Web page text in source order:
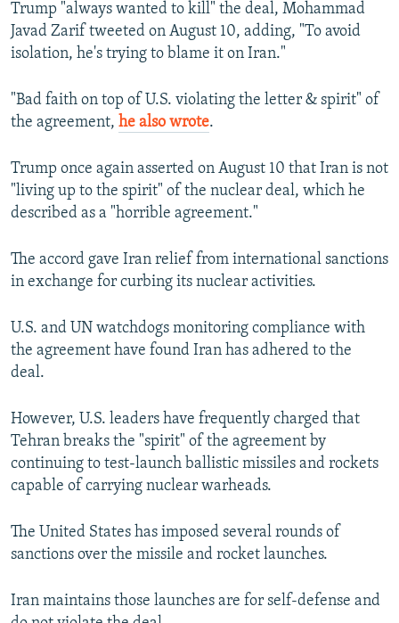
All RFE/RL sites
Trump "always wanted to kill" the deal, Mohammad
Javad Zarif tweeted on August 10, adding, "To avoid
isolation, he's trying to blame it on Iran."
"Bad faith on top of U.S. violating the letter & spirit" of
the agreement, he also wrote.
Trump once again asserted on August 10 that Iran is not
"living up to the spirit" of the nuclear deal, which he
described as a "horrible agreement."
The accord gave Iran relief from international sanctions
in exchange for curbing its nuclear activities.
U.S. and UN watchdogs monitoring compliance with
the agreement have found Iran has adhered to the
deal.
However, U.S. leaders have frequently charged that
Tehran breaks the "spirit" of the agreement by
continuing to test-launch ballistic missiles and rockets
capable of carrying nuclear warheads.
The United States has imposed several rounds of
sanctions over the missile and rocket launches.
Iran maintains those launches are for self-defense and